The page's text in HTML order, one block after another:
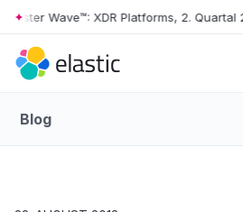
Skip to main content
Wave™: XDR Platforms, 2. Quartal 2026
Blog